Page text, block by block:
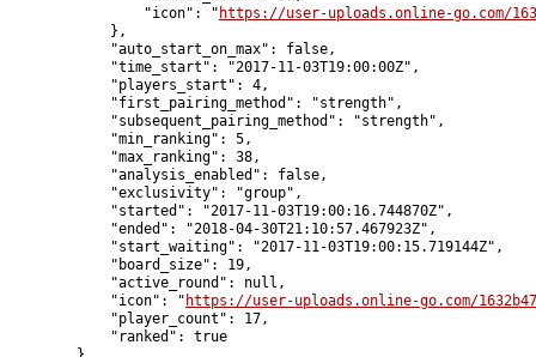
                "icon": "
https://user-uploads.online-go.com/
            },
            "auto_start_on_max": false,
            "time_start": "2017-11-03T19:00:00Z",
            "players_start": 4,
            "first_pairing_method": "strength",
            "subsequent_pairing_method": "strength",
            "min_ranking": 5,
            "max_ranking": 38,
            "analysis_enabled": false,
            "exclusivity": "group",
            "started": "2017-11-03T19:00:16.744870Z",
            "ended": "2018-04-30T21:10:57.467923Z",
            "start_waiting": "2017-11-03T19:00:15.719144Z",
            "board_size": 19,
            "active_round": null,
            "icon": "
https://user-uploads.online-go.com/
            "player_count": 17,
            "ranked": true